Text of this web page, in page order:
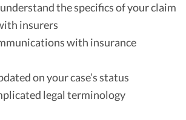
the specifics of your claim
insurers
with insurance
on your case’s status
legal terminology